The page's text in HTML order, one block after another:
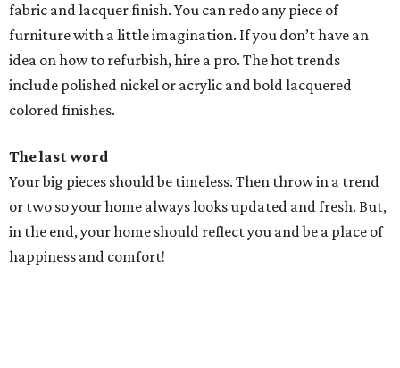
fabric and lacquer finish. You can redo any piece of
furniture with a little imagination. If you don’t have an
idea on how to refurbish, hire a pro. The hot trends
include polished nickel or acrylic and bold lacquered
colored finishes.
The last word
Your big pieces should be timeless. Then throw in a trend
or two so your home always looks updated and fresh. But,
in the end, your home should reflect you and be a place of
happiness and comfort!